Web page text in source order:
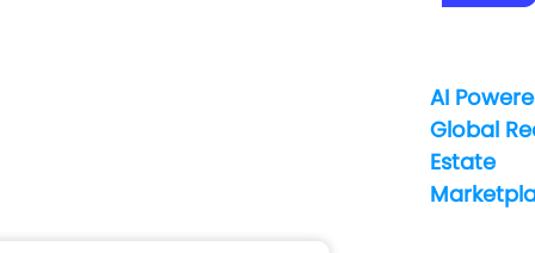
AI
Global
Estate